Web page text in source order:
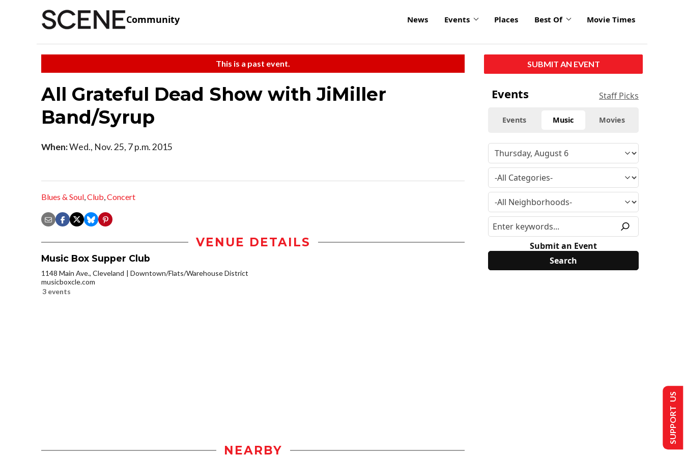
Community News Events Places Best Of Movie Times
This is a past event.
All Grateful Dead Show with JiMiller
Band/Syrup
When:Wed., Nov. 25, 7 p.m. 2015
Blues & Soul,Club,Concert
VENUE DETAILS
Music Box Supper Club
1148 Main Ave., Cleveland
Downtown/Flats/Warehouse District
musicboxcle.com
3 events
NEARBY
SUBMIT AN EVENT
Events Staff Picks
Events Music Movies
Submit an Event
SUPPORT US